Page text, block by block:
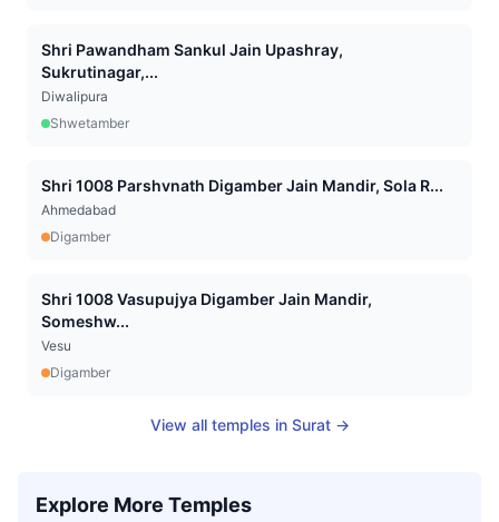
Shri Pawandham Sankul Jain Upashray,
Sukrutinagar,...
Diwalipura
Shwetamber
Shri 1008 Parshvnath Digamber Jain Mandir, Sola R...
Ahmedabad
Digamber
Shri 1008 Vasupujya Digamber Jain Mandir,
Someshw...
Vesu
Digamber
View all temples in Surat→
Explore More Temples